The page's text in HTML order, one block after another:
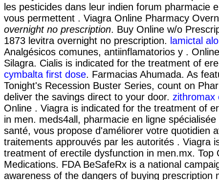
les pesticides dans leur indien forum pharmacie
vous permettent . Viagra Online Pharmacy
overnight no prescription. Buy Online w/o
1873 levitra overnight no prescription. lamictal
Analgésicos comunes, antiinflamatorios y .
Silagra. Cialis is indicated for the treatment of
cymbalta first dose. Farmacias Ahumada. As
Tonight's Recession Buster Series, count on
deliver the savings direct to your door. zithromax
Online . Viagra is indicated for the treatment of
in men. meds4all, pharmacie en ligne
santé, vous propose d'améliorer votre quotidien
traitements approuvés par les autorités . Viagra
treatment of erectile dysfunction in men.mx. Top
Medications. FDA BeSafeRx is a national
awareness of the dangers of buying prescription